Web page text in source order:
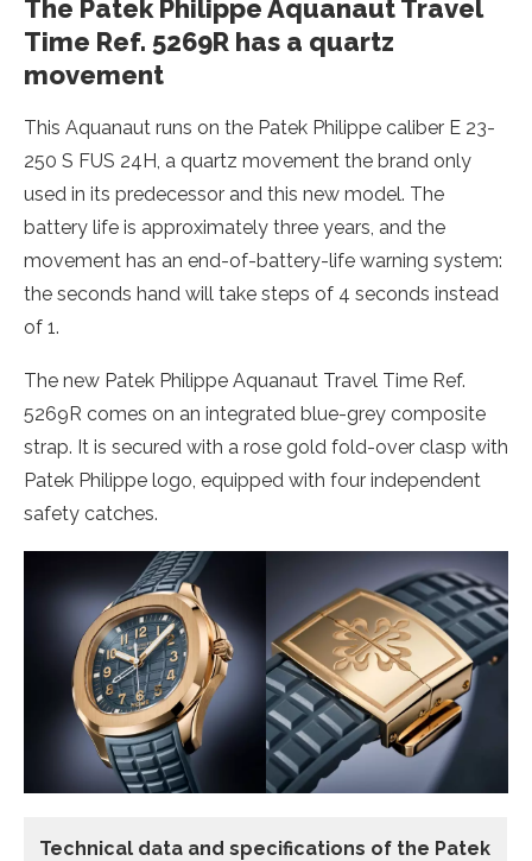
The Patek Philippe Aquanaut Travel
Time Ref. 5269R has a quartz
movement
This Aquanaut runs on the Patek Philippe caliber E 23-
250 S FUS 24H, a quartz movement the brand only
used in its predecessor and this new model. The
battery life is approximately three years, and the
movement has an end-of-battery-life warning system:
the seconds hand will take steps of 4 seconds instead
of 1.
The new Patek Philippe Aquanaut Travel Time Ref.
5269R comes on an integrated blue-grey composite
strap. It is secured with a rose gold fold-over clasp with
Patek Philippe logo, equipped with four independent
safety catches.
Technical data and specifications of the Patek